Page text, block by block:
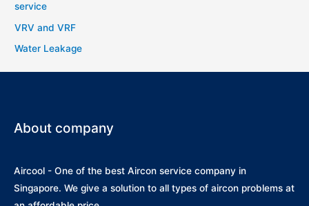
service
VRV and VRF
Water Leakage
About company
Aircool - One of the best Aircon service company in
Singapore. We give a solution to all types of aircon problems at